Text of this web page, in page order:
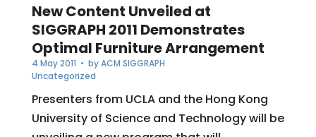
New Content Unveiled at
SIGGRAPH 2011 Demonstrates
Optimal Furniture Arrangement
4 May 2011 • byACM SIGGRAPH
Uncategorized
Presenters from UCLA and the Hong Kong
University of Science and Technology will be